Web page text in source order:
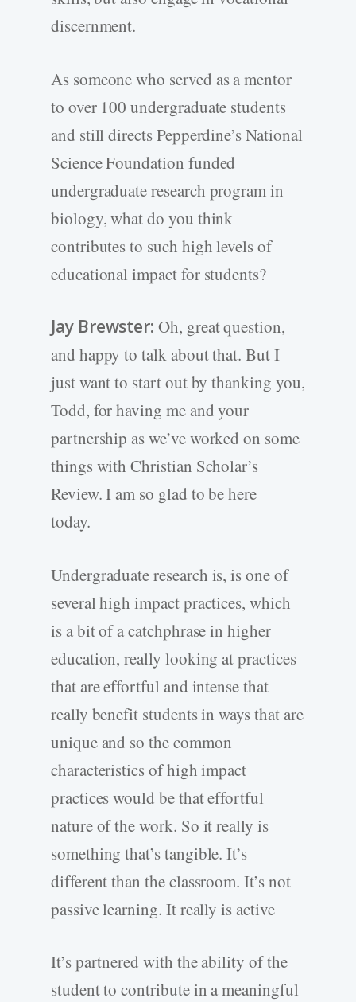
discernment.
As someone who served as a mentor
to over 100 undergraduate students
and still directs Pepperdine’s National
Science Foundation funded
undergraduate research program in
biology, what do you think
contributes to such high levels of
educational impact for students?
Jay Brewster: Oh, great question,
and happy to talk about that. But I
just want to start out by thanking you,
Todd, for having me and your
partnership as we’ve worked on some
things with Christian Scholar’s
Review. I am so glad to be here
today.
Undergraduate research is, is one of
several high impact practices, which
is a bit of a catchphrase in higher
education, really looking at practices
that are effortful and intense that
really benefit students in ways that are
unique and so the common
characteristics of high impact
practices would be that effortful
nature of the work. So it really is
something that’s tangible. It’s
different than the classroom. It’s not
passive learning. It really is active
It’s partnered with the ability of the
student to contribute in a meaningful